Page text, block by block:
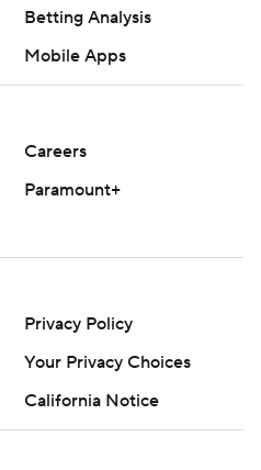
Betting Analysis
Mobile Apps
Careers
Paramount+
Privacy Policy
Your Privacy Choices
California Notice